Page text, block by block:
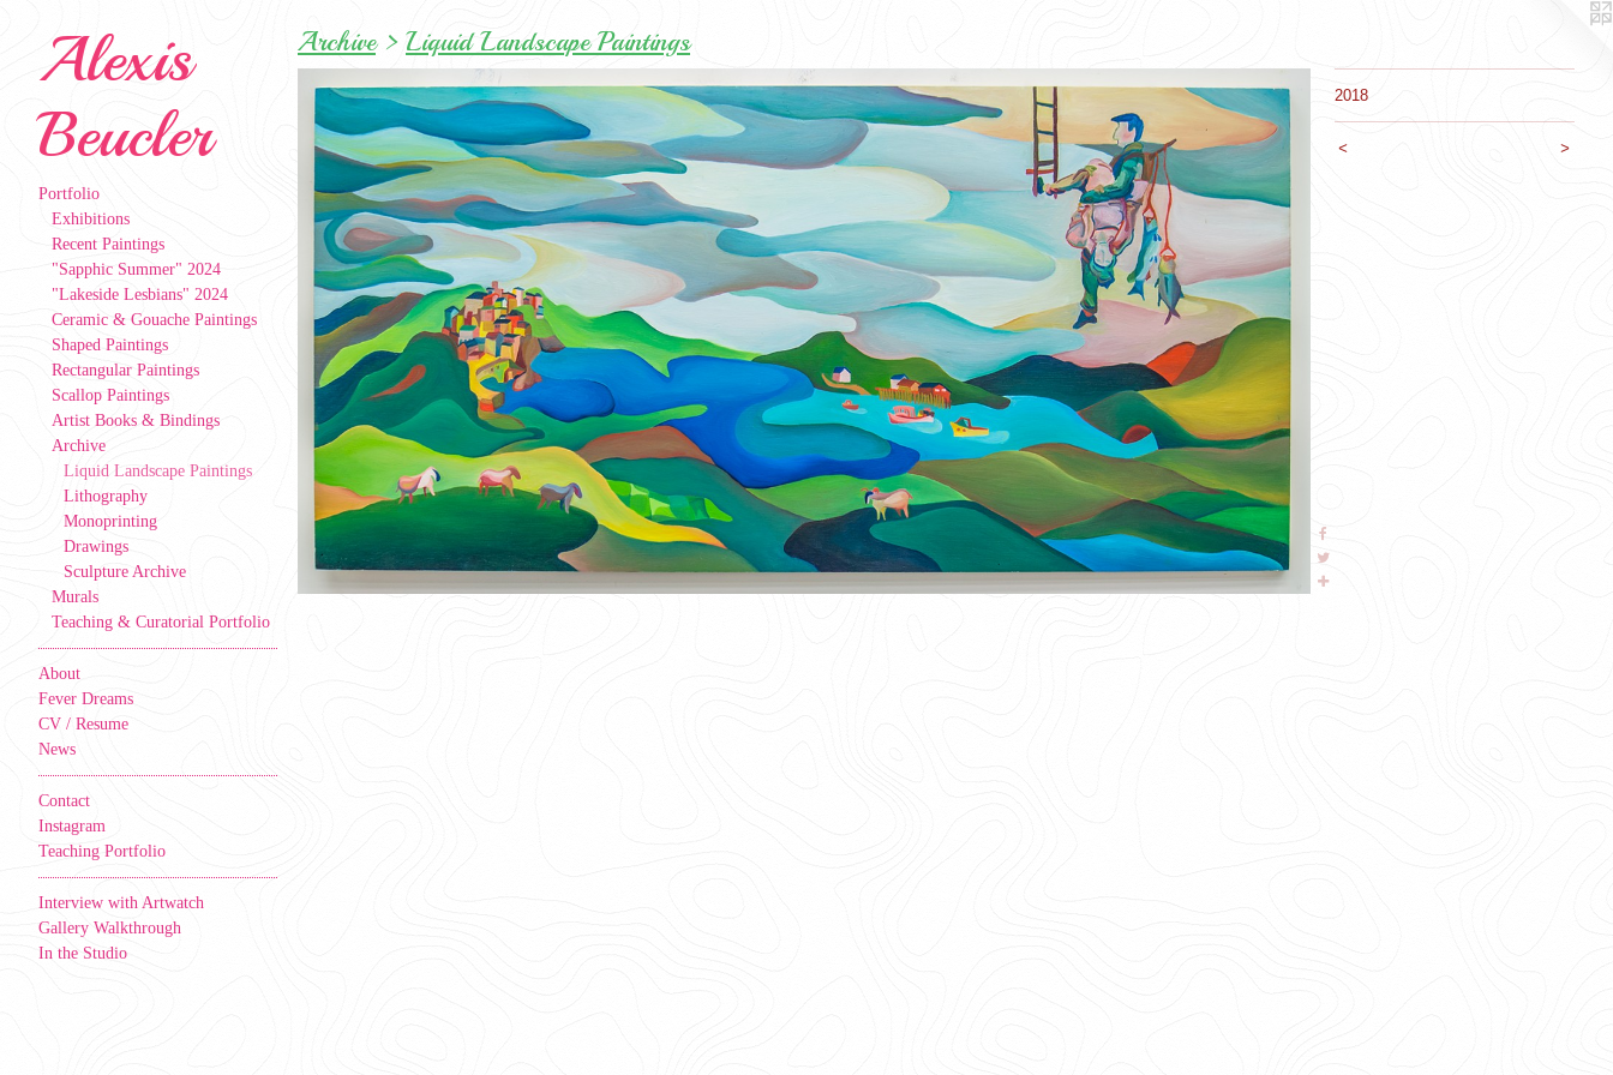
Alexis
Beucler
Portfolio
Exhibitions
Recent Paintings
"Sapphic Summer" 2024
"Lakeside Lesbians" 2024
Ceramic & Gouache Paintings
Shaped Paintings
Rectangular Paintings
Scallop Paintings
Artist Books & Bindings
Archive
Liquid Landscape Paintings
Lithography
Monoprinting
Drawings
Sculpture Archive
Murals
Teaching & Curatorial Portfolio
About
Fever Dreams
CV / Resume
News
Contact
Instagram
Teaching Portfolio
Interview with Artwatch
Gallery Walkthrough
In the Studio
Archive> Liquid Landscape Paintings
2018
< >